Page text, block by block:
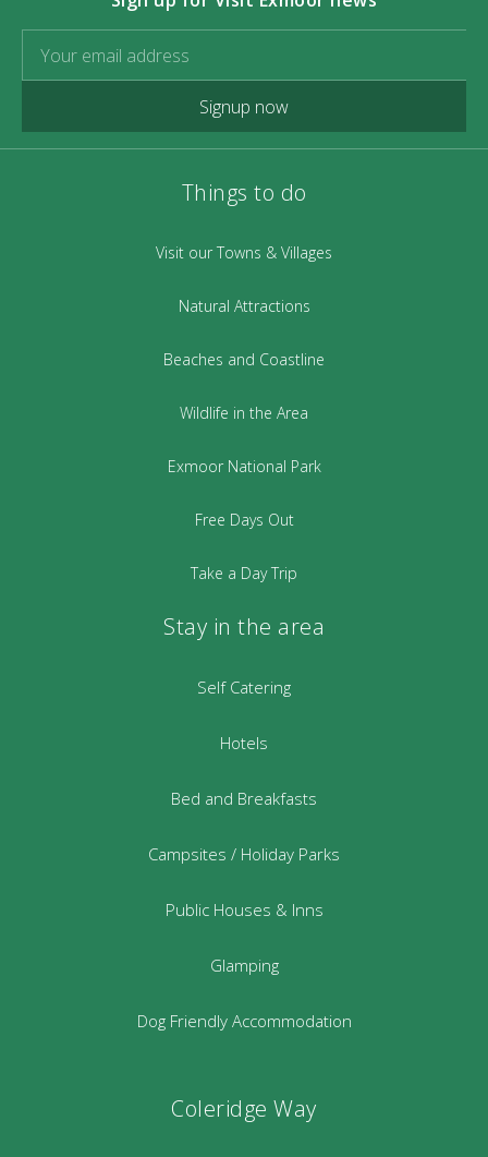
Signup now
Things to do
Visit our Towns & Villages
Natural Attractions
Beaches and Coastline
Wildlife in the Area
Exmoor National Park
Free Days Out
Take a Day Trip
Stay in the area
Self Catering
Hotels
Bed and Breakfasts
Campsites / Holiday Parks
Public Houses & Inns
Glamping
Dog Friendly Accommodation
Coleridge Way